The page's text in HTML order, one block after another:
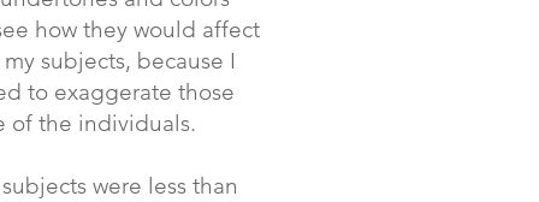
how they would affect
subjects, because I
to exaggerate those
of the individuals.
were less than